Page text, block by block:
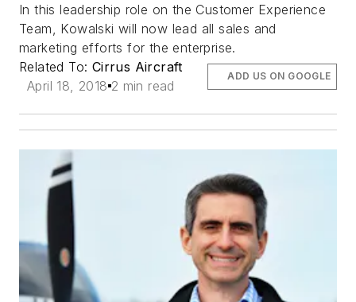
In this leadership role on the Customer Experience
Team, Kowalski will now lead all sales and
marketing efforts for the enterprise.
Related To: Cirrus Aircraft
April 18, 2018 2 min read
ADD US ON GOOGLE